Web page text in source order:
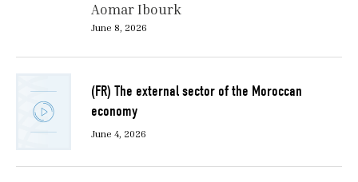
Aomar Ibourk
June 8, 2026
(FR) The external sector of the Moroccan
economy
June 4, 2026